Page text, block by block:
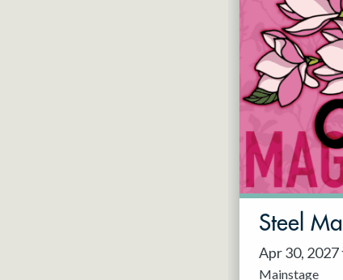
Mainstage
Outskirts
Resident
Steel
Apr 30,
Mainstage